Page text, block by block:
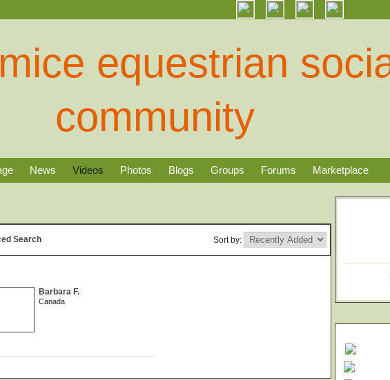
News Videos Photos Blogs Groups Forums Marketplace
Search Sort by:
Barbara F.
Canada